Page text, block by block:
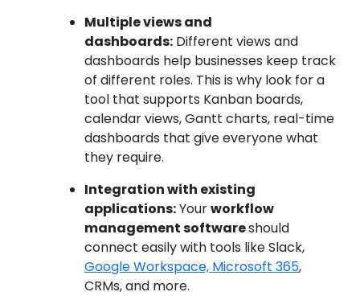
Multiple views and
dashboards: Different views and
dashboards help businesses keep track
of different roles. This is why look for a
tool that supports Kanban boards,
calendar views, Gantt charts, real-time
dashboards that give everyone what
they require.
Integration with existing
applications:Yourworkflow
management softwareshould
connect easily with tools like Slack,
Google Workspace, Microsoft 365,
CRMs, and more.